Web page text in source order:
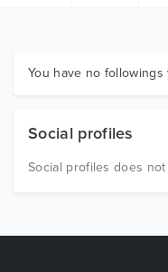
Graphics
You have no followings
Social profiles
Social profiles does